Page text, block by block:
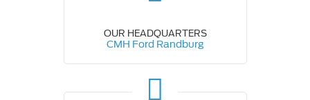
OUR HEADQUARTERS
CMH Ford Randburg